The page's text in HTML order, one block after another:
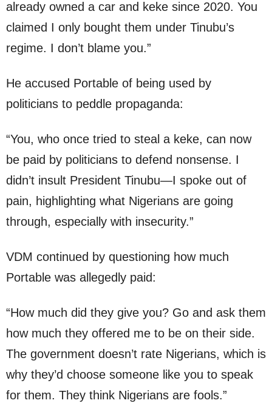
already owned a car and keke since 2020. You
claimed I only bought them under Tinubu’s
regime. I don’t blame you.”
He accused Portable of being used by
politicians to peddle propaganda:
“You, who once tried to steal a keke, can now
be paid by politicians to defend nonsense. I
didn’t insult President Tinubu—I spoke out of
pain, highlighting what Nigerians are going
through, especially with insecurity.”
VDM continued by questioning how much
Portable was allegedly paid:
“How much did they give you? Go and ask them
how much they offered me to be on their side.
The government doesn’t rate Nigerians, which is
why they’d choose someone like you to speak
for them. They think Nigerians are fools.”